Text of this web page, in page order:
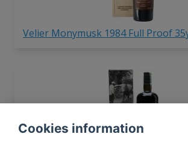
Velier Monymusk 1984 Full Proof
Cookies information